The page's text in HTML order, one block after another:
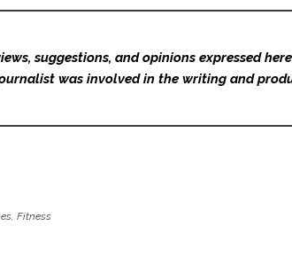
suggestions, and opinions expressed
was involved in the writing and
, Fitness